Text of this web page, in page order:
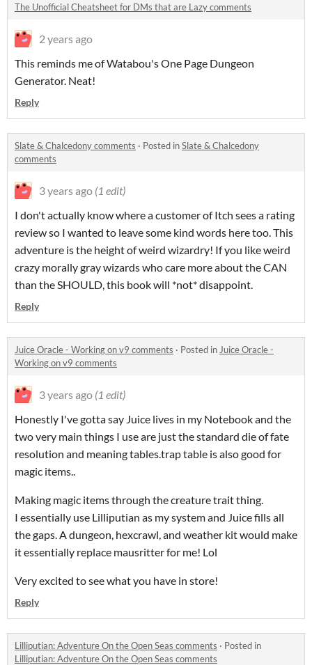
The Unofficial Cheatsheet for DMs that are Lazy comments
2 years ago
This reminds me of Watabou's One Page Dungeon
Generator. Neat!
Reply
Slate & Chalcedony comments · Posted inSlate & Chalcedony
comments
3 years ago (1 edit)
I don't actually know where a customer of Itch sees a rating
review so I wanted to leave some kind words here too. This
adventure is the height of weird wizardry! If you like weird
crazy morally gray wizards who care more about the CAN
than the SHOULD, this book will *not* disappoint.
Reply
Juice Oracle - Working on v9 comments · Posted in Juice Oracle -
Working on v9 comments
3 years ago (1 edit)
Honestly I've gotta say Juice lives in my Notebook and the
two very main things I use are just the standard die of fate
resolution and meaning tables.trap table is also good for
magic items..
Making magic items through the creature trait thing.
I essentially use Lilliputian as my system and Juice fills all
the gaps. A dungeon, hexcrawl, and weather kit would make
it essentially replace mausritter for me! Lol
Very excited to see what you have in store!
Reply
Lilliputian: Adventure On the Open Seas comments · Posted in
Lilliputian: Adventure On the Open Seas comments